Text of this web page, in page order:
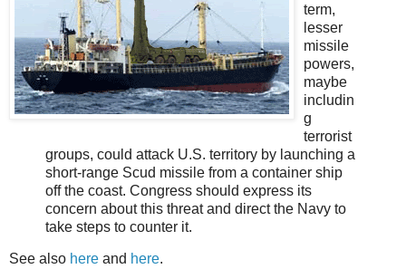
term,
lesser
missile
powers,
maybe
includin
g
terrorist
groups, could attack U.S. terri­tory by launching a
short-range Scud missile from a container ship
off the coast. Congress should express its
concern about this threat and direct the Navy to
take steps to counter it.
See also here and here.